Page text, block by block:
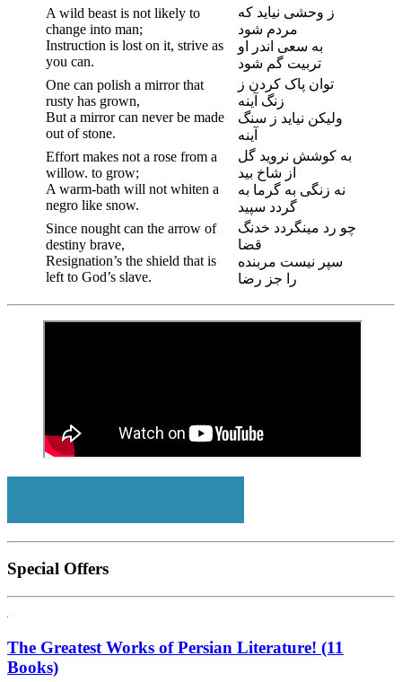
A wild beast is not likely to
change into man;
Instruction is lost on it, strive as
you can.
ز وحشی نیاید که
مردم شود
به سعی اندر او
تربیت گم شود
One can polish a mirror that
rusty has grown,
But a mirror can never be made
out of stone.
توان پاک کردن ز
زنگ آینه
ولیکن نیاید ز سنگ
آینه
Effort makes not a rose from a
willow. to grow;
A warm-bath will not whiten a
negro like snow.
به کوشش نروید گل
از شاخ بید
نه زنگی به گرما به
گردد سپید
Since nought can the arrow of
destiny brave,
Resignation’s the shield that is
left to God’s slave.
چو رد مینگردد خدنگ
قضا
سپر نیست مربنده
را جز رضا
Special Offers
The Greatest Works of Persian Literature! (11
Books)